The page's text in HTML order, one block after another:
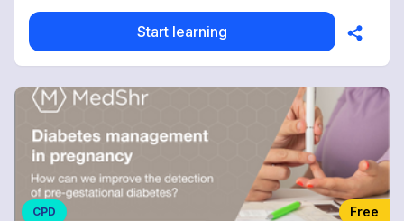
Start learning
CPD Free